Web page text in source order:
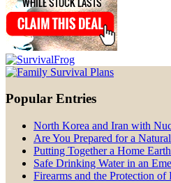
Popular Entries
North Korea and Iran with
Are You Prepared for a
Putting Together a Home
Safe Drinking Water in an
Firearms and the Protection of